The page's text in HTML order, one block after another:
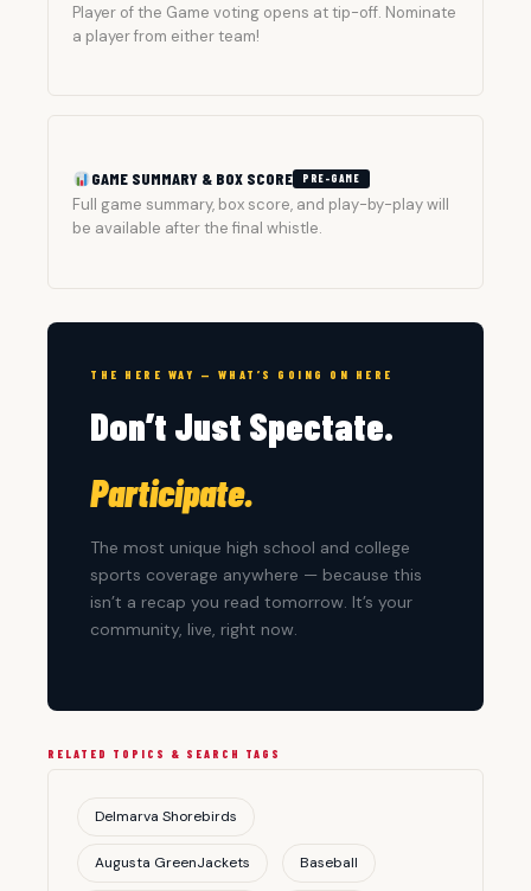
Player of the Game voting opens at tip-off. Nominate
a player from either team!
GAME SUMMARY & BOX SCORE PRE-GAME
Full game summary, box score, and play-by-play will
be available after the final whistle.
THE HERE WAY — WHAT’S GOING ON HERE
Don’t Just Spectate.
Participate.
The most unique high school and college
sports coverage anywhere — because this
isn’t a recap you read tomorrow. It’s your
community, live, right now.
RELATED TOPICS & SEARCH TAGS
Delmarva Shorebirds
Augusta GreenJackets Baseball